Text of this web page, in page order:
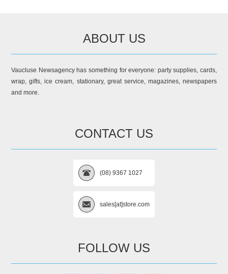
ABOUT US
Vaucluse Newsagency has something for everyone: party supplies, cards,
wrap, gifts, ice cream, stationary, great service, magazines, newspapers
and more.
CONTACT US
(08) 9367 1027
sales[at]store.com
FOLLOW US